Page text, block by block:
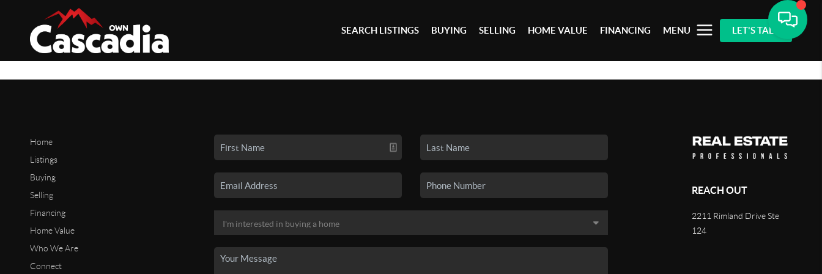
SEARCH LISTINGS BUYING SELLING HOME VALUE FINANCING MENU LET'S TALK
Home
Listings
Buying
Selling
Financing
Home Value
Who We Are
Connect
REACH OUT
2211 Rimland Drive Ste
124